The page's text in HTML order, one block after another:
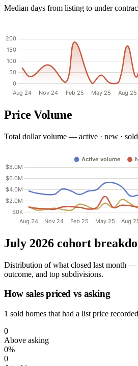
Median days from listing to under
Price Volume
Total dollar volume — active · new ·
July 2026 cohort
Distribution of what closed last month —
outcome, and top subdivisions.
How sales priced vs asking
1 sold homes that had a list price recorded
0
Above asking
0%
0